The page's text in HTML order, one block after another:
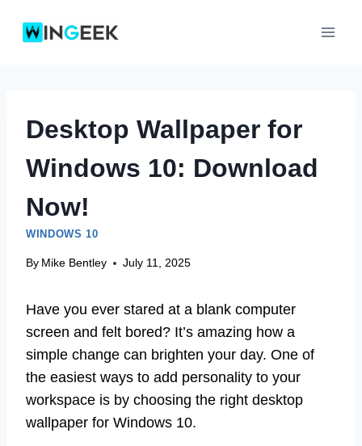
Desktop Wallpaper for
Windows 10: Download
Now!
WINDOWS 10
By Mike Bentley July 11, 2025
Have you ever stared at a blank computer
screen and felt bored? It’s amazing how a
simple change can brighten your day. One of
the easiest ways to add personality to your
workspace is by choosing the right desktop
wallpaper for Windows 10.